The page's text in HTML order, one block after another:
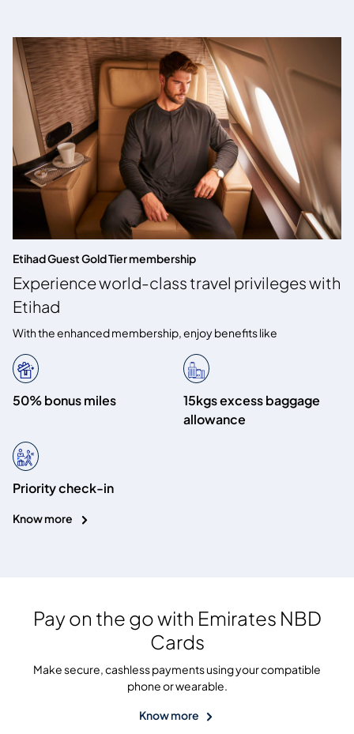
Etihad Guest Gold Tier membership
Experience world-class travel privileges with
Etihad
With the enhanced membership, enjoy benefits like
50% bonus miles
15kgs excess baggage
allowance
Priority check-in
Know more
Pay on the go with Emirates NBD
Cards
Make secure, cashless payments using your compatible
phone or wearable.
Know more